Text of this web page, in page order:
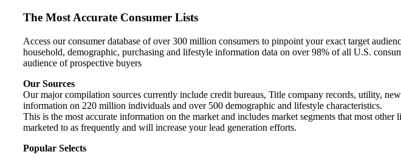
The Most Accurate Consumer Lists
Access our consumer database of over 300 million consumers to pinpoint your exact target
household, demographic, purchasing and lifestyle information data on over 98% of all U.S.
audience of prospective buyers
Our Sources
Our major compilation sources currently include credit bureaus, Title company records, utility,
information on 220 million individuals and over 500 demographic and lifestyle characteristics.
This is the most accurate information on the market and includes market segments that most
marketed to as frequently and will increase your lead generation efforts.
Popular Selects